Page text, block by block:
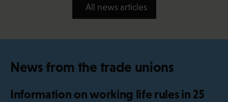
All news articles
News from the trade unions
Information on working life rules in 25